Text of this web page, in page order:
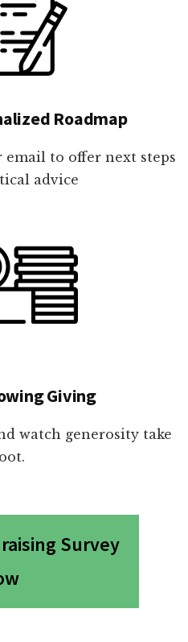
Roadmap
to offer next steps
advice
Giving
watch generosity take
Survey